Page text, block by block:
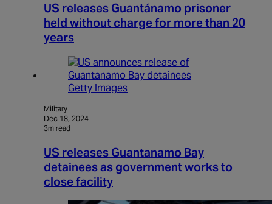
US releases Guantánamo prisoner
held without charge for more than 20
years
Getty Images
Military
Dec 18, 2024
3m read
US releases Guantanamo Bay
detainees as government works to
close facility